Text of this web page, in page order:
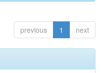
previous 1 next